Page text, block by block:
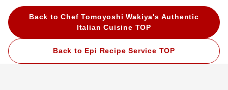
Back to Chef Tomoyoshi Wakiya's Authentic
Italian Cuisine TOP
Back to Epi Recipe Service TOP